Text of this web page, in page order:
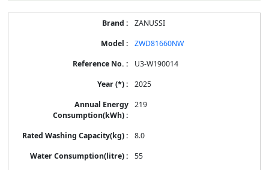
ZANUSSI
ZWD81660NW
U3-W190014
2025
219
8.0
55